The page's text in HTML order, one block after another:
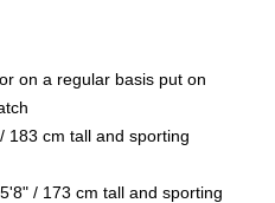
on a regular basis put on
183 cm tall and sporting
/ 173 cm tall and sporting